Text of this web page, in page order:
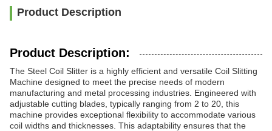
Product Description
Product Description:
The Steel Coil Slitter is a highly efficient and versatile Coil Slitting
Machine designed to meet the precise needs of modern
manufacturing and metal processing industries. Engineered with
adjustable cutting blades, typically ranging from 2 to 20, this
machine provides exceptional flexibility to accommodate various
coil widths and thicknesses. This adaptability ensures that the